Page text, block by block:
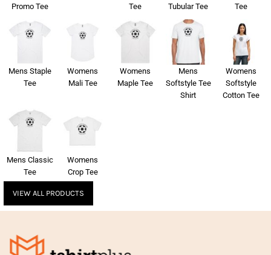
Promo Tee
Tee
Tubular Tee
Tee
Mens Staple
Tee
Womens
Mali Tee
Womens
Maple Tee
Mens
Softstyle Tee
Shirt
Womens
Softstyle
Cotton Tee
Mens Classic
Tee
Womens
Crop Tee
VIEW ALL PRODUCTS